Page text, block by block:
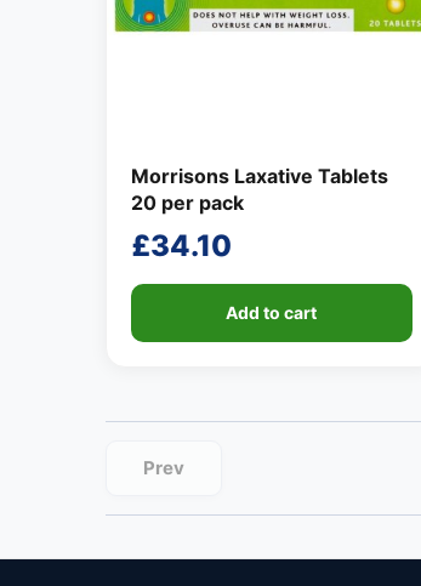
Morrisons Laxative Tablets
20 per pack
£34.10
Add to cart
Prev